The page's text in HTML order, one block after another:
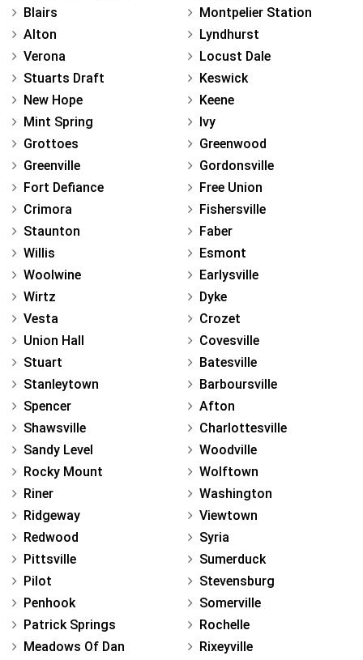
Blairs
Alton
Verona
Stuarts Draft
New Hope
Mint Spring
Grottoes
Greenville
Fort Defiance
Crimora
Staunton
Willis
Woolwine
Wirtz
Vesta
Union Hall
Stuart
Stanleytown
Spencer
Shawsville
Sandy Level
Rocky Mount
Riner
Ridgeway
Redwood
Pittsville
Pilot
Penhook
Patrick Springs
Meadows Of Dan
Montpelier Station
Lyndhurst
Locust Dale
Keswick
Keene
Ivy
Greenwood
Gordonsville
Free Union
Fishersville
Faber
Esmont
Earlysville
Dyke
Crozet
Covesville
Batesville
Barboursville
Afton
Charlottesville
Woodville
Wolftown
Washington
Viewtown
Syria
Sumerduck
Stevensburg
Somerville
Rochelle
Rixeyville